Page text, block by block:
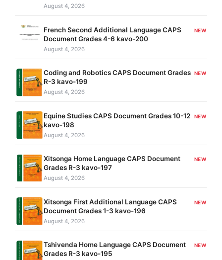
August 4, 2026
French Second Additional Language CAPS
Document Grades 4-6 kavo-200
NEW
August 4, 2026
Coding and Robotics CAPS Document Grades
R-3 kavo-199
NEW
August 4, 2026
Equine Studies CAPS Document Grades 10-12
kavo-198
NEW
August 4, 2026
Xitsonga Home Language CAPS Document
Grades R-3 kavo-197
NEW
August 4, 2026
Xitsonga First Additional Language CAPS
Document Grades 1-3 kavo-196
NEW
August 4, 2026
Tshivenda Home Language CAPS Document
Grades R-3 kavo-195
NEW